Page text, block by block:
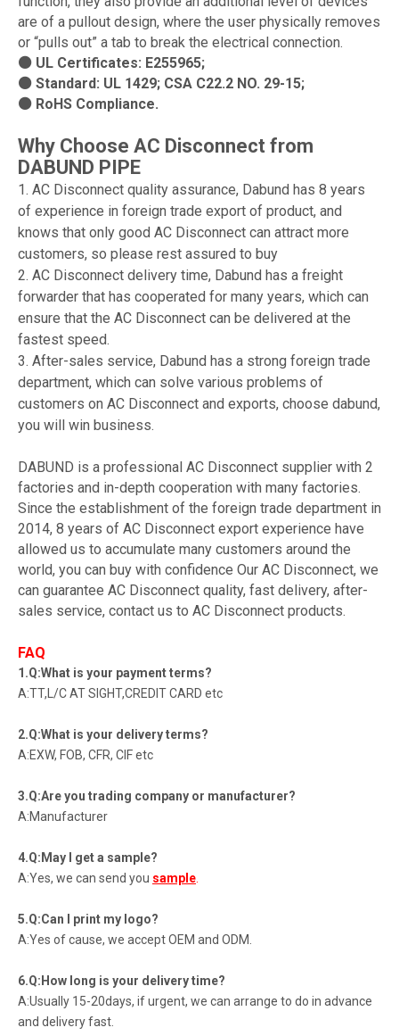
are of a pullout design, where the user physically removes
or “pulls out” a tab to break the electrical connection.
⚫ UL Certificates: E255965;
⚫ Standard: UL 1429; CSA C22.2 NO. 29-15;
⚫ RoHS Compliance.
Why Choose AC Disconnect from
DABUND PIPE
1. AC Disconnect quality assurance, Dabund has 8 years
of experience in foreign trade export of product, and
knows that only good AC Disconnect can attract more
customers, so please rest assured to buy
2. AC Disconnect delivery time, Dabund has a freight
forwarder that has cooperated for many years, which can
ensure that the AC Disconnect can be delivered at the
fastest speed.
3. After-sales service, Dabund has a strong foreign trade
department, which can solve various problems of
customers on AC Disconnect and exports, choose dabund,
you will win business.
DABUND is a professional AC Disconnect supplier with 2
factories and in-depth cooperation with many factories.
Since the establishment of the foreign trade department in
2014, 8 years of AC Disconnect export experience have
allowed us to accumulate many customers around the
world, you can buy with confidence Our AC Disconnect, we
can guarantee AC Disconnect quality, fast delivery, after-
sales service, contact us to AC Disconnect products.
FAQ
1.Q:What is your payment terms?
A:TT,L/C AT SIGHT,CREDIT CARD etc
2.Q:What is your delivery terms?
A:EXW, FOB, CFR, CIF etc
3.Q:Are you trading company or manufacturer?
A:Manufacturer
4.Q:May I get a sample?
A:Yes, we can send you sample
5.Q:Can I print my logo?
A:Yes of cause, we accept OEM and ODM.
6.Q:How long is your delivery time?
A:Usually 15-20days, if urgent, we can arrange to do in advance
and delivery fast.